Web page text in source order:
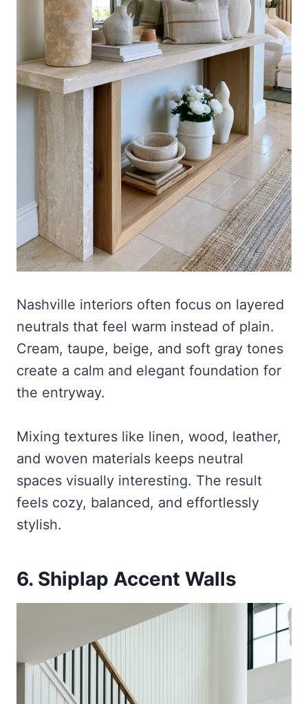
Nashville interiors often focus on layered
neutrals that feel warm instead of plain.
Cream, taupe, beige, and soft gray tones
create a calm and elegant foundation for
the entryway.
Mixing textures like linen, wood, leather,
and woven materials keeps neutral
spaces visually interesting. The result
feels cozy, balanced, and effortlessly
stylish.
6. Shiplap Accent Walls